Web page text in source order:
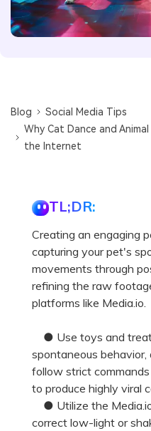
Blog
Social Media Tips
Why Cat Dance and
the Internet
TL;DR:
Creating an engaging
capturing your pet's
movements through
refining the raw
platforms like Media.io.
● Use toys and
spontaneous
follow strict
to produce highly viral
● Utilize the
correct low-light or